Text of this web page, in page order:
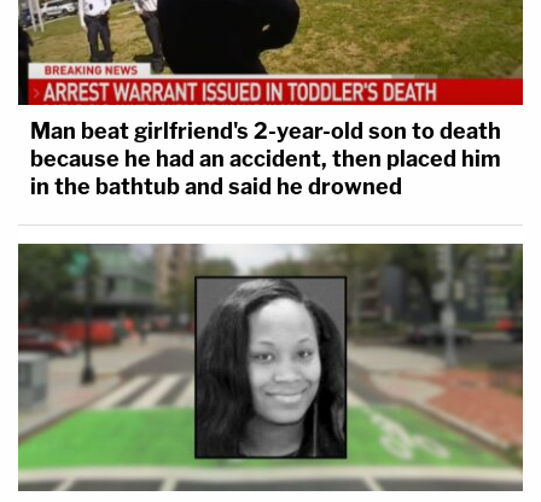
Man beat girlfriend's 2-year-old son to death
because he had an accident, then placed him
in the bathtub and said he drowned